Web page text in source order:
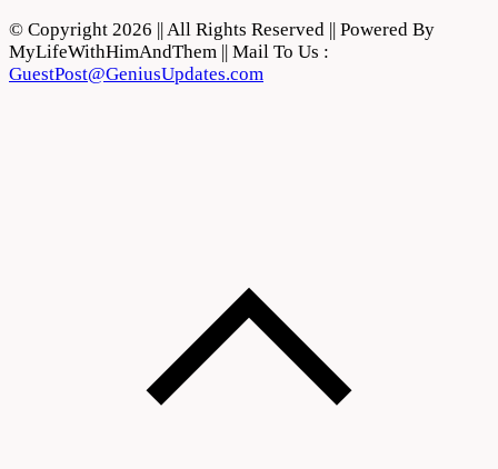
© Copyright 2026 || All Rights Reserved || Powered By
MyLifeWithHimAndThem || Mail To Us :
GuestPost@GeniusUpdates.com